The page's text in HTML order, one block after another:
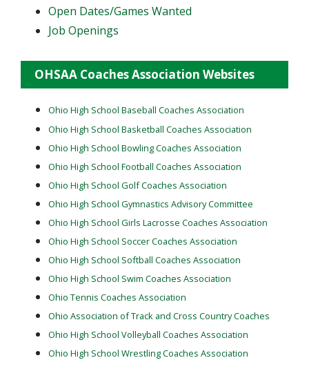
Open Dates/Games Wanted
Job Openings
OHSAA Coaches Association Websites
Ohio High School Baseball Coaches Association
Ohio High School Basketball Coaches Association
Ohio High School Bowling Coaches Association
Ohio High School Football Coaches Association
Ohio High School Golf Coaches Association
Ohio High School Gymnastics Advisory Committee
Ohio High School Girls Lacrosse Coaches Association
Ohio High School Soccer Coaches Association
Ohio High School Softball Coaches Association
Ohio High School Swim Coaches Association
Ohio Tennis Coaches Association
Ohio Association of Track and Cross Country Coaches
Ohio High School Volleyball Coaches Association
Ohio High School Wrestling Coaches Association